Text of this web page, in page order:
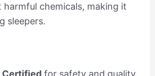
harmful chemicals, making it
sleepers.
Certifiedfor safety and quality.